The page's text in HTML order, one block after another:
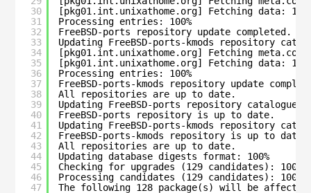
30
31
32
33
34
35
36
37
38
39
40
41
42
43
44
45
46
47
[pkg01.int.unixathome.org] Fetching data:
Processing entries: 100%
FreeBSD-ports repository update completed.
Updating FreeBSD-ports-kmods repository
[pkg01.int.unixathome.org] Fetching
[pkg01.int.unixathome.org] Fetching data:
Processing entries: 100%
FreeBSD-ports-kmods repository update
All repositories are up to date.
Updating FreeBSD-ports repository
FreeBSD-ports repository is up to date.
Updating FreeBSD-ports-kmods repository
FreeBSD-ports-kmods repository is up to date.
All repositories are up to date.
Updating database digests format: 100%
Checking for upgrades (129 candidates): 100%
Processing candidates (129 candidates): 100%
The following 128 package(s) will be